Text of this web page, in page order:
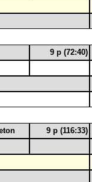
9 p (72:40)
9 p (116:33)